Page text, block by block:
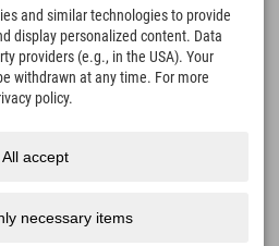
4.634km
Slopes for skiing and
snowboarding
and similar technologies to provide
display personalized content. Data
providers (e.g., in the USA). Your
withdrawn at any time. For more
policy.
All accept
necessary items